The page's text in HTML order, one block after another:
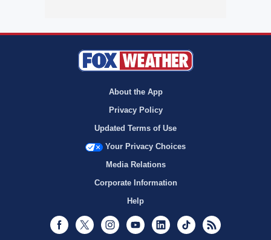
About the App
Privacy Policy
Updated Terms of Use
Your Privacy Choices
Media Relations
Corporate Information
Help
Facebook
Twitter InstagramYoutubeLinkedInTikTok